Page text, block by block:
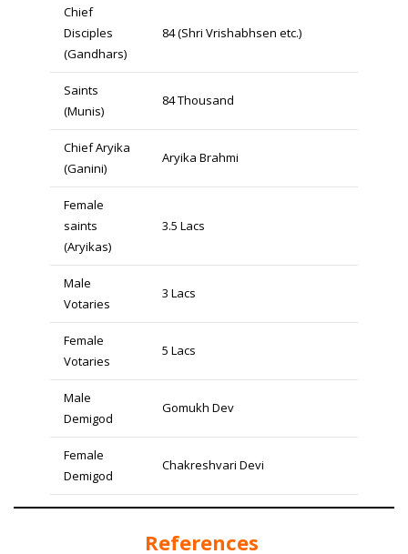
Chief
Disciples
(Gandhars)
84 (Shri Vrishabhsen etc.)
Saints
(Munis)
84 Thousand
Chief Aryika
(Ganini)
Aryika Brahmi
Female
saints
(Aryikas)
3.5 Lacs
Male
Votaries
3 Lacs
Female
Votaries
5 Lacs
Male
Demigod
Gomukh Dev
Female
Demigod
Chakreshvari Devi
References